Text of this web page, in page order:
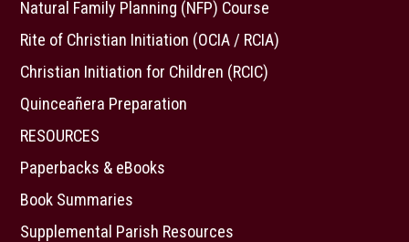
Natural Family Planning (NFP) Course
Rite of Christian Initiation (OCIA / RCIA)
Christian Initiation for Children (RCIC)
Quinceañera Preparation
RESOURCES
Paperbacks & eBooks
Book Summaries
Supplemental Parish Resources